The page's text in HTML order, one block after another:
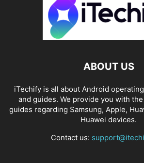
ABOUT US
iTechify is all about Android
and guides. We provide you with
guides regarding Samsung, Apple,
Huawei devices.
Contact us: